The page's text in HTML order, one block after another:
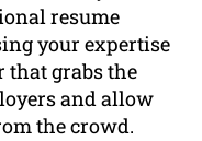
resume
your expertise
that grabs the
and allow
the crowd.